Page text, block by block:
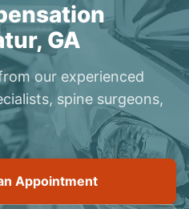
GA
our experienced
spine surgeons,
Appointment